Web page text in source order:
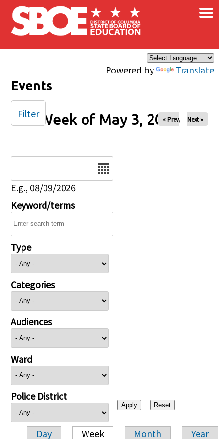
Skip to main content
Powered by Translate
×
Events
Week of May 3, 2026
« Prev Next »
E.g., 08/09/2026
Keyword/terms
Type
Categories
Audiences
Ward
Police District
Day Week Month Year
Filter